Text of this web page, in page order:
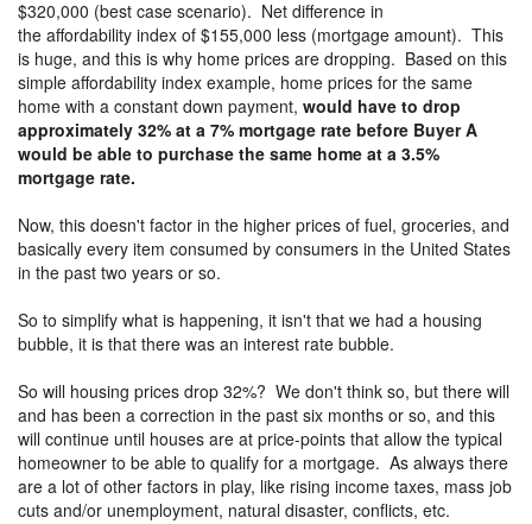
$320,000 (best case scenario). Net difference in
the affordability index of $155,000 less (mortgage amount). This
is huge, and this is why home prices are dropping. Based on this
simple affordability index example, home prices for the same
home with a constant down payment, would have to drop
approximately 32% at a 7% mortgage rate before Buyer A
would be able to purchase the same home at a 3.5%
mortgage rate.
Now, this doesn't factor in the higher prices of fuel, groceries, and
basically every item consumed by consumers in the United States
in the past two years or so.
So to simplify what is happening, it isn't that we had a housing
bubble, it is that there was an interest rate bubble.
So will housing prices drop 32%? We don't think so, but there will
and has been a correction in the past six months or so, and this
will continue until houses are at price-points that allow the typical
homeowner to be able to qualify for a mortgage. As always there
are a lot of other factors in play, like rising income taxes, mass job
cuts and/or unemployment, natural disaster, conflicts, etc.